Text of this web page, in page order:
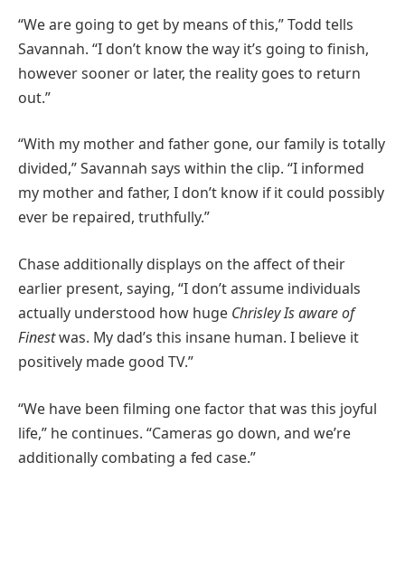
“We are going to get by means of this,” Todd tells
Savannah. “I don’t know the way it’s going to finish,
however sooner or later, the reality goes to return
out.”
“With my mother and father gone, our family is totally
divided,” Savannah says within the clip. “I informed
my mother and father, I don’t know if it could possibly
ever be repaired, truthfully.”
Chase additionally displays on the affect of their
earlier present, saying, “I don’t assume individuals
actually understood how huge Chrisley Is aware of
Finestwas. My dad’s this insane human. I believe it
positively made good TV.”
“We have been filming one factor that was this joyful
life,” he continues. “Cameras go down, and we’re
additionally combating a fed case.”